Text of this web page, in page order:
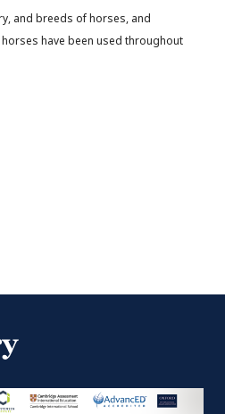
and breeds of horses, and
have been used throughout